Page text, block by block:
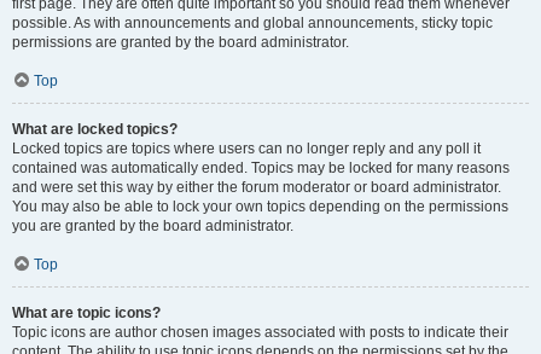
first page. They are often quite important so you should read them whenever
possible. As with announcements and global announcements, sticky topic
permissions are granted by the board administrator.
Top
What are locked topics?
Locked topics are topics where users can no longer reply and any poll it
contained was automatically ended. Topics may be locked for many reasons
and were set this way by either the forum moderator or board administrator.
You may also be able to lock your own topics depending on the permissions
you are granted by the board administrator.
Top
What are topic icons?
Topic icons are author chosen images associated with posts to indicate their